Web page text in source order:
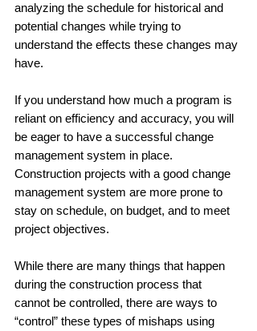
analyzing the schedule for historical and
potential changes while trying to
understand the effects these changes may
have.
If you understand how much a program is
reliant on efficiency and accuracy, you will
be eager to have a successful change
management system in place.
Construction projects with a good change
management system are more prone to
stay on schedule, on budget, and to meet
project objectives.
While there are many things that happen
during the construction process that
cannot be controlled, there are ways to
“control” these types of mishaps using